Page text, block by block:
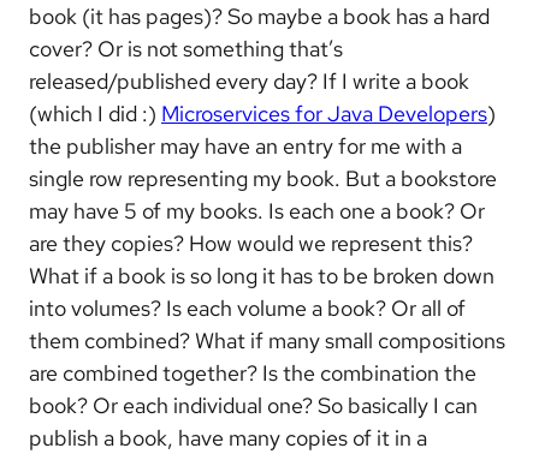
book (it has pages)? So maybe a book has a hard
cover? Or is not something that’s
released/published every day? If I write a book
(which I did :) Microservices for Java Developers)
the publisher may have an entry for me with a
single row representing my book. But a bookstore
may have 5 of my books. Is each one a book? Or
are they copies? How would we represent this?
What if a book is so long it has to be broken down
into volumes? Is each volume a book? Or all of
them combined? What if many small compositions
are combined together? Is the combination the
book? Or each individual one? So basically I can
publish a book, have many copies of it in a